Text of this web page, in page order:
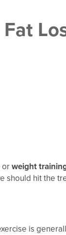
orweight
should hit the
is